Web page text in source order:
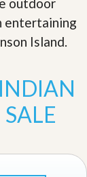
S
entertaining
Island.